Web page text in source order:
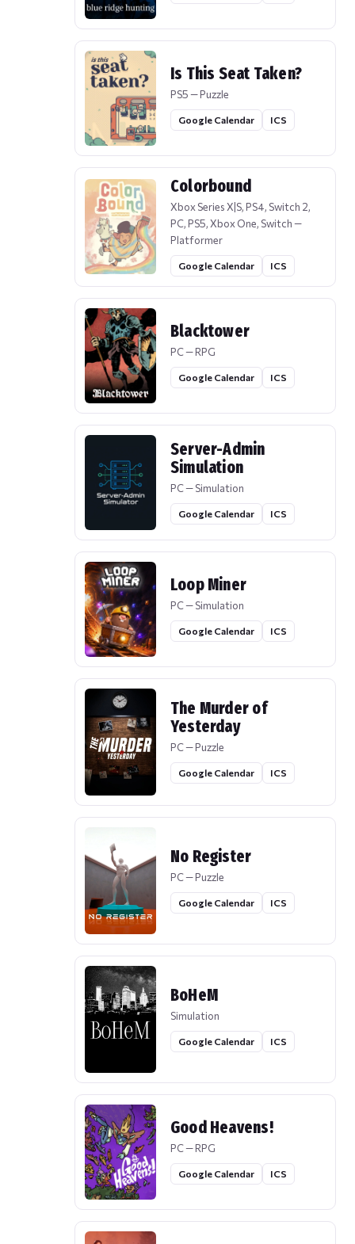
Is This Seat Taken?
PS5 — Puzzle
Google Calendar ICS
Colorbound
Xbox Series X|S, PS4, Switch 2,
PC, PS5, Xbox One, Switch —
Platformer
Google Calendar ICS
Blacktower
PC — RPG
Google Calendar ICS
Server-Admin
Simulation
PC — Simulation
Google Calendar ICS
Loop Miner
PC — Simulation
Google Calendar ICS
The Murder of
Yesterday
PC — Puzzle
Google Calendar ICS
No Register
PC — Puzzle
Google Calendar ICS
BoHeM
Simulation
Google Calendar ICS
Good Heavens!
PC — RPG
Google Calendar ICS